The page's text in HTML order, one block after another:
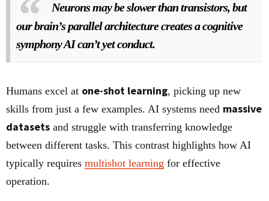
Neurons may be slower than transistors, but
our brain’s parallel architecture creates a cognitive
symphony AI can’t yet conduct.
Humans excel at one-shot learning, picking up new
skills from just a few examples. AI systems need massive
datasets and struggle with transferring knowledge
between different tasks. This contrast highlights how AI
typically requires multishot learning for effective
operation.